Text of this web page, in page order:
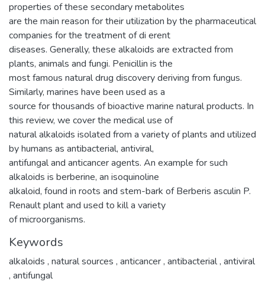
properties of these secondary metabolites
are the main reason for their utilization by the pharmaceutical
companies for the treatment of di erent
diseases. Generally, these alkaloids are extracted from
plants, animals and fungi. Penicillin is the
most famous natural drug discovery deriving from fungus.
Similarly, marines have been used as a
source for thousands of bioactive marine natural products. In
this review, we cover the medical use of
natural alkaloids isolated from a variety of plants and utilized
by humans as antibacterial, antiviral,
antifungal and anticancer agents. An example for such
alkaloids is berberine, an isoquinoline
alkaloid, found in roots and stem-bark of Berberis asculin P.
Renault plant and used to kill a variety
of microorganisms.
Keywords
alkaloids , natural sources , anticancer, antibacterial, antiviral
, antifungal